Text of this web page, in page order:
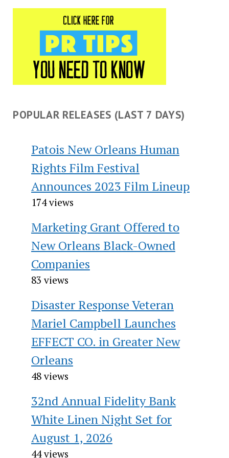
POPULAR RELEASES (LAST 7 DAYS)
Patois New Orleans Human
Rights Film Festival
Announces 2023 Film Lineup
174 views
Marketing Grant Offered to
New Orleans Black-Owned
Companies
83 views
Disaster Response Veteran
Mariel Campbell Launches
EFFECT CO. in Greater New
Orleans
48 views
32nd Annual Fidelity Bank
White Linen Night Set for
August 1, 2026
44 views